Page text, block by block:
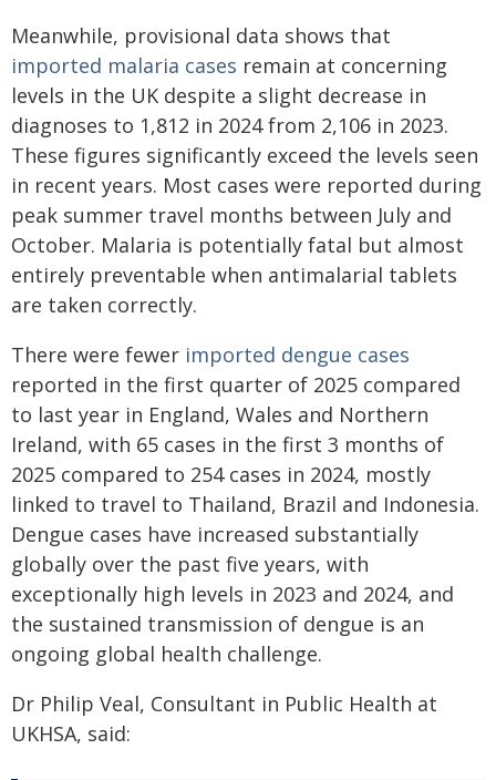
Meanwhile, provisional data shows that
imported malaria cases remain at concerning
levels in the UK despite a slight decrease in
diagnoses to 1,812 in 2024 from 2,106 in 2023.
These figures significantly exceed the levels seen
in recent years. Most cases were reported during
peak summer travel months between July and
October. Malaria is potentially fatal but almost
entirely preventable when antimalarial tablets
are taken correctly.
There were fewer imported dengue cases
reported in the first quarter of 2025 compared
to last year in England, Wales and Northern
Ireland, with 65 cases in the first 3 months of
2025 compared to 254 cases in 2024, mostly
linked to travel to Thailand, Brazil and Indonesia.
Dengue cases have increased substantially
globally over the past five years, with
exceptionally high levels in 2023 and 2024, and
the sustained transmission of dengue is an
ongoing global health challenge.
Dr Philip Veal, Consultant in Public Health at
UKHSA, said: